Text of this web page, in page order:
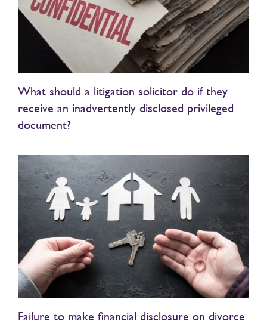
What should a litigation solicitor do if they
receive an inadvertently disclosed privileged
document?
Failure to make financial disclosure on divorce